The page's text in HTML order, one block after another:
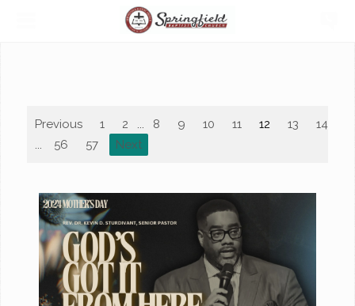
Previous 1 2 ... 8 9 10 11 12 13 14
...
56 57 Next